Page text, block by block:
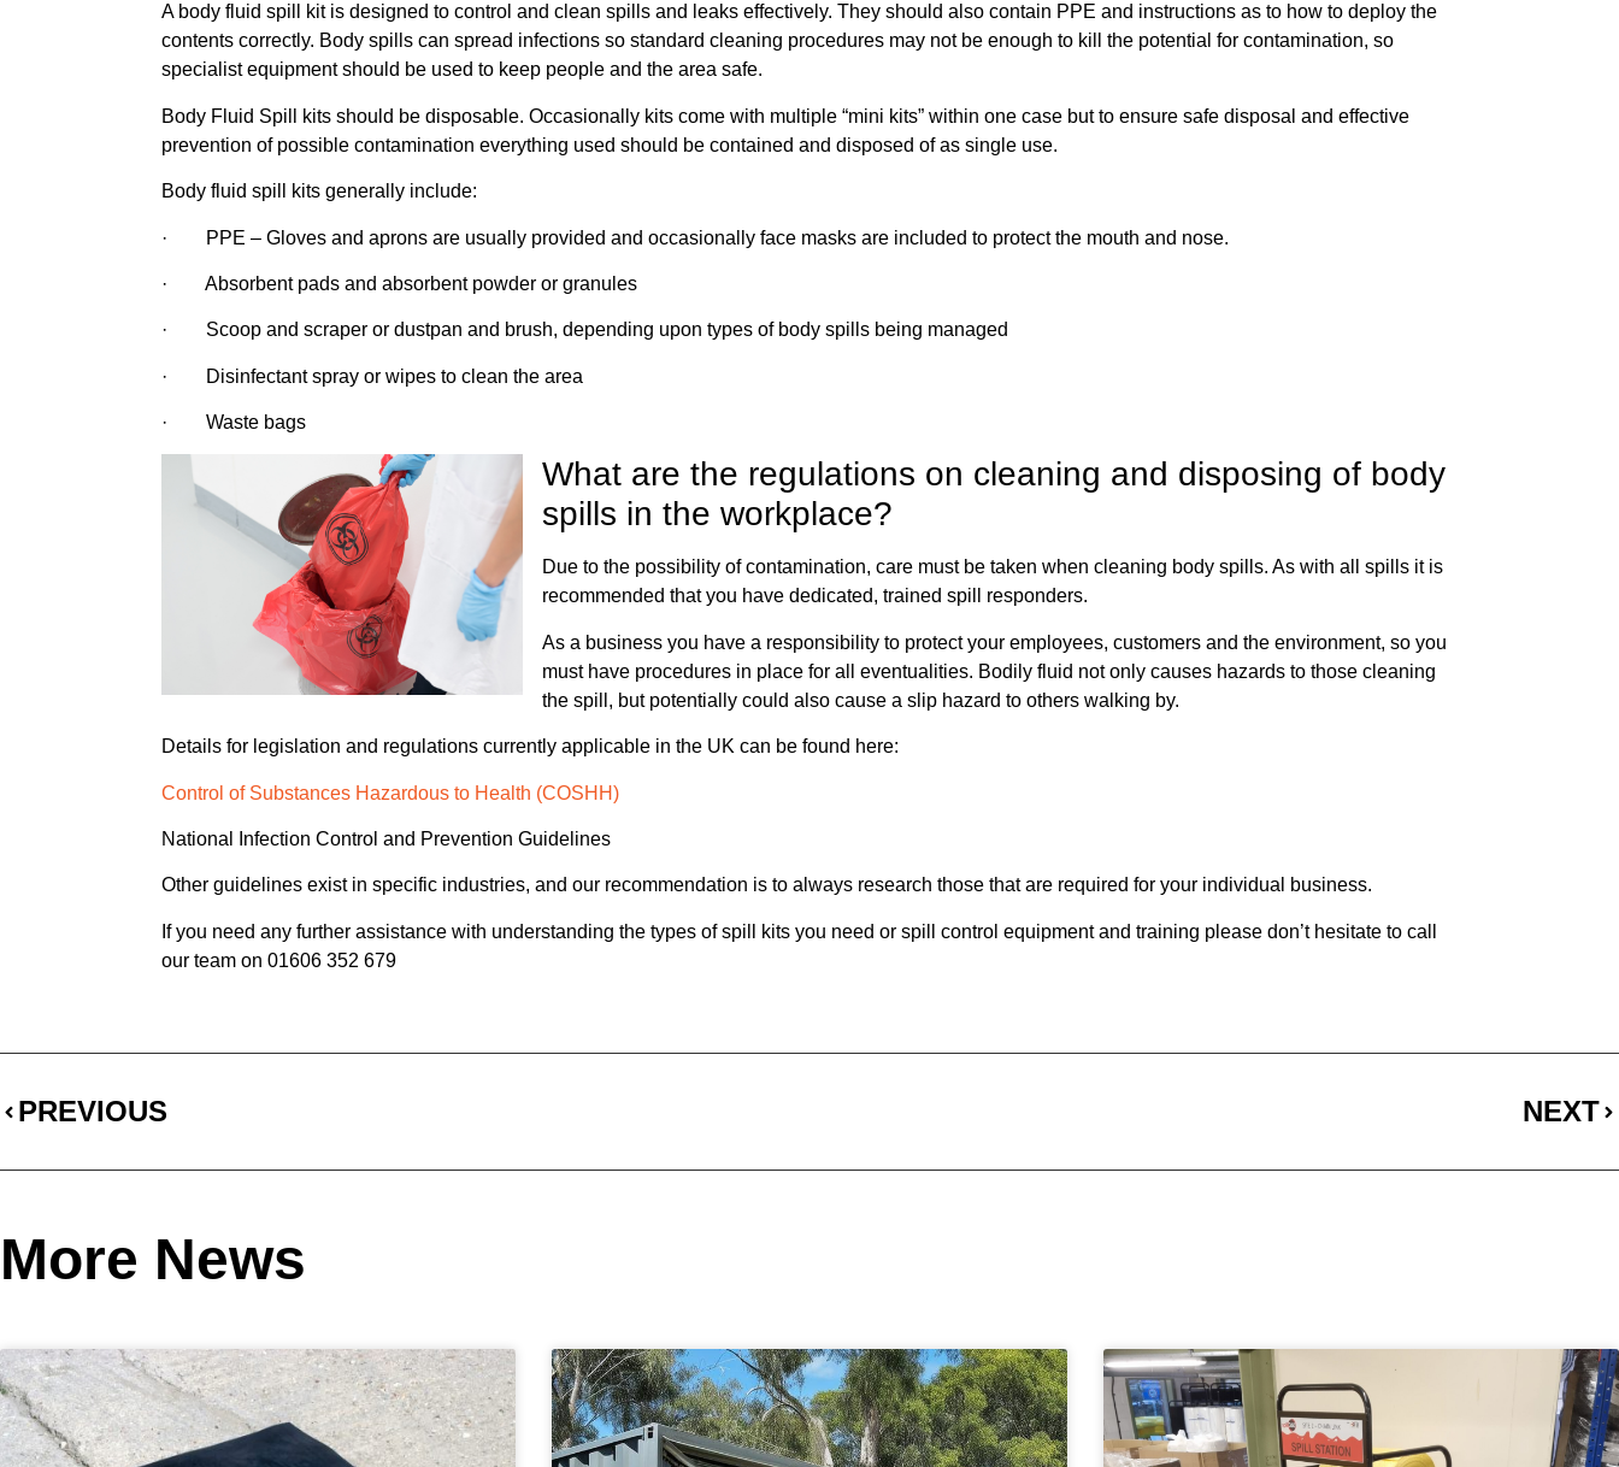
A body fluid spill kit is designed to control and clean spills and leaks effectively. They should also contain PPE and instructions as to how to deploy the
contents correctly. Body spills can spread infections so standard cleaning procedures may not be enough to kill the potential for contamination, so
specialist equipment should be used to keep people and the area safe.
Body Fluid Spill kits should be disposable. Occasionally kits come with multiple “mini kits” within one case but to ensure safe disposal and effective
prevention of possible contamination everything used should be contained and disposed of as single use.
Body fluid spill kits generally include:
· PPE – Gloves and aprons are usually provided and occasionally face masks are included to protect the mouth and nose.
· Absorbent pads and absorbent powder or granules
· Scoop and scraper or dustpan and brush, depending upon types of body spills being managed
· Disinfectant spray or wipes to clean the area
· Waste bags
What are the regulations on cleaning and disposing of body
spills in the workplace?
Due to the possibility of contamination, care must be taken when cleaning body spills. As with all spills it is
recommended that you have dedicated, trained spill responders.
As a business you have a responsibility to protect your employees, customers and the environment, so you
must have procedures in place for all eventualities. Bodily fluid not only causes hazards to those cleaning
the spill, but potentially could also cause a slip hazard to others walking by.
Details for legislation and regulations currently applicable in the UK can be found here:
Control of Substances Hazardous to Health (COSHH)
National Infection Control and Prevention Guidelines
Other guidelines exist in specific industries, and our recommendation is to always research those that are required for your individual business.
If you need any further assistance with understanding the types of spill kits you need or spill control equipment and training please don’t hesitate to call
our team on 01606 352 679
PREVIOUS NEXT
More News